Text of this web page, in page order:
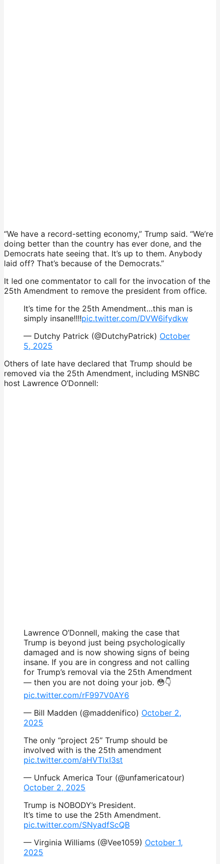
“We have a record-setting economy,” Trump said. “We’re
doing better than the country has ever done, and the
Democrats hate seeing that. It’s up to them. Anybody
laid off? That’s because of the Democrats.”
It led one commentator to call for the invocation of the
25th Amendment to remove the president from office.
It’s time for the 25th Amendment…this man is
simply insane!!!!pic.twitter.com/DVW6ifydkw
— Dutchy Patrick (@DutchyPatrick) October
5, 2025
Others of late have declared that Trump should be
removed via the 25th Amendment, including MSNBC
host Lawrence O’Donnell:
Lawrence O’Donnell, making the case that
Trump is beyond just being psychologically
damaged and is now showing signs of being
insane. If you are in congress and not calling
for Trump’s removal via the 25th Amendment
— then you are not doing your job. 😳👇
pic.twitter.com/rF997V0AY6
— Bill Madden (@maddenifico) October 2,
2025
The only “project 25” Trump should be
involved with is the 25th amendment
pic.twitter.com/aHVTlxI3st
— Unfuck America Tour (@unfamericatour)
October 2, 2025
Trump is NOBODY’s President.
It’s time to use the 25th Amendment.
pic.twitter.com/SNyadfScQB
— Virginia Williams (@Vee1059) October 1,
2025